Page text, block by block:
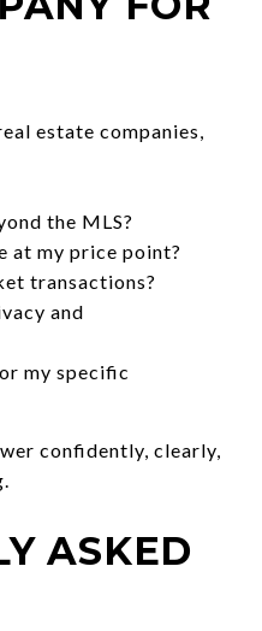
estate companies,
the MLS?
at my price point?
transactions?
and
my specific
confidently, clearly,
ASKED